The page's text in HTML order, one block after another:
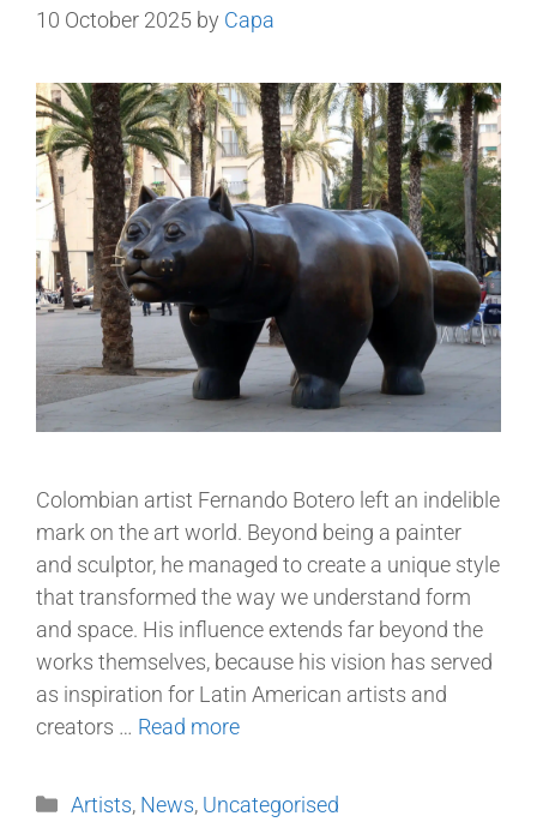
10 October 2025 by Capa
Colombian artist Fernando Botero left an indelible
mark on the art world. Beyond being a painter
and sculptor, he managed to create a unique style
that transformed the way we understand form
and space. His influence extends far beyond the
works themselves, because his vision has served
as inspiration for Latin American artists and
creators … Read more
Artists, News, Uncategorised